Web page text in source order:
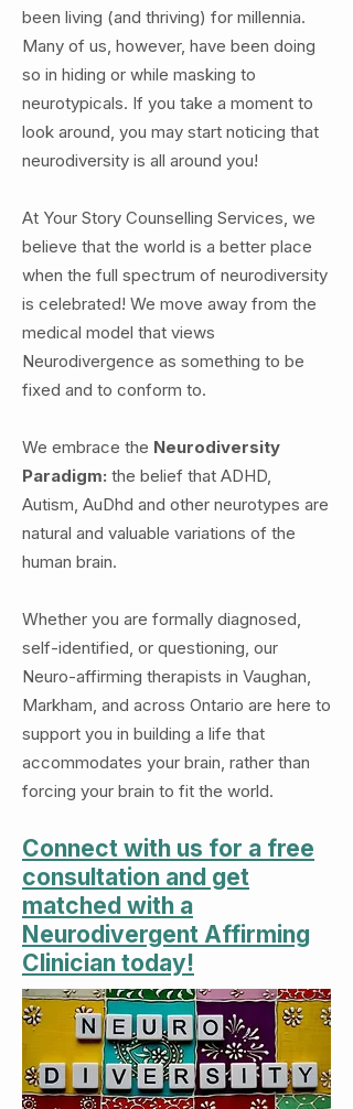
been living (and thriving) for millennia.
Many of us, however, have been doing
so in hiding or while masking to
neurotypicals. If you take a moment to
look around, you may start noticing that
neurodiversity is all around you!
At Your Story Counselling Services, we
believe that the world is a better place
when the full spectrum of neurodiversity
is celebrated! We move away from the
medical model that views
Neurodivergence as something to be
fixed and to conform to.
We embrace the Neurodiversity
Paradigm: the belief that ADHD,
Autism, AuDhd and other neurotypes are
natural and valuable variations of the
human brain.
Whether you are formally diagnosed,
self-identified, or questioning, our
Neuro-affirming therapists in Vaughan,
Markham, and across Ontario are here to
support you in building a life that
accommodates your brain, rather than
forcing your brain to fit the world.
Connect with us for a free
consultation and get
matched with a
Neurodivergent Affirming
Clinician today!